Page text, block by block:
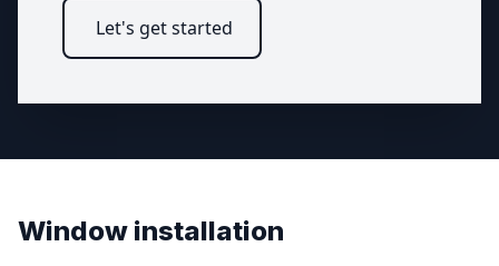
Let's get started
Window installation